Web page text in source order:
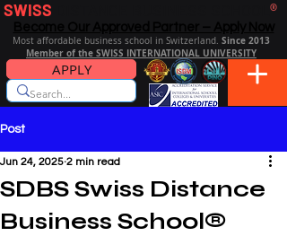
SWISS ®
Most affordable business school in Switzerland. Since 2013
Member of the SWISS INTERNATIONAL UNIVERSITY
APPLY
Post
SDBS Swiss Distance
Business School®
Jun 24, 2025 2 min read